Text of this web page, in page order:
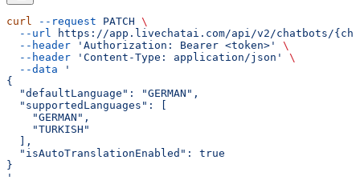
curl --request PATCH \
  --url
https://app.livechatai.com/api/v2/chatbots/
  --header
'Authorization: Bearer <token>'
\
  --header
'Content-Type: application/json'
\
  --data
'
{
  "defaultLanguage": "GERMAN",
  "supportedLanguages": [
    "GERMAN",
    "TURKISH"
  ],
  "isAutoTranslationEnabled": true
}
'